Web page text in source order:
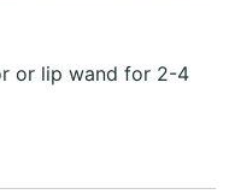
or lip wand for 2-4